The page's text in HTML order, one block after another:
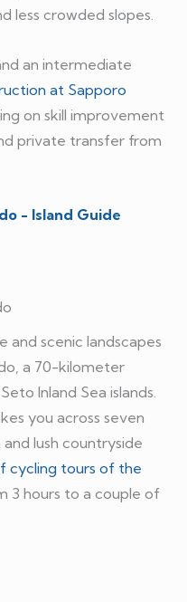
less crowded slopes.
an intermediate
at Sapporo
on skill improvement
private transfer from
- Island Guide
and scenic landscapes
a 70-kilometer
Inland Sea islands.
you across seven
lush countryside
cycling tours of the
3 hours to a couple of